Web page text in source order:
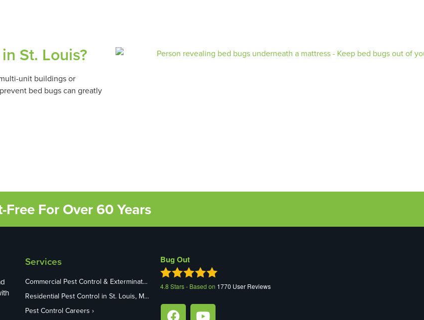
St. Louis?
unit buildings or
bed bugs can greatly
Free For Over 60 Years
Services
Commercial Pest Control & Exterminators in St. Louis, MO
Residential Pest Control in St. Louis, MO
Pest Control Careers
Bug Out
4.8 Stars - Based on 1770 User Reviews